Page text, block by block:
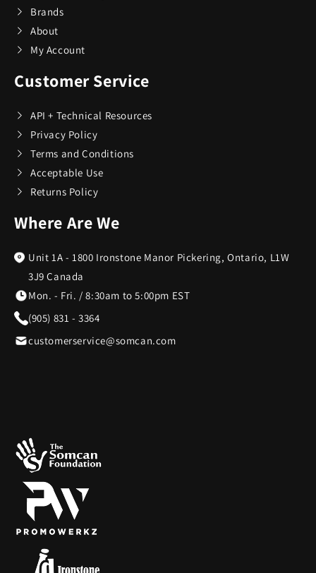
Brands
About
My Account
Customer Service
API + Technical Resources
Privacy Policy
Terms and Conditions
Acceptable Use
Returns Policy
Where Are We
Unit 1A - 1800 Ironstone Manor Pickering, Ontario, L1W
3J9 Canada
Mon. - Fri. / 8:30am to 5:00pm EST
(905) 831 - 3364
customerservice@somcan.com